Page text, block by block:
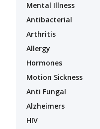
Mental Illness
Antibacterial
Arthritis
Allergy
Hormones
Motion Sickness
Anti Fungal
Alzheimers
HIV